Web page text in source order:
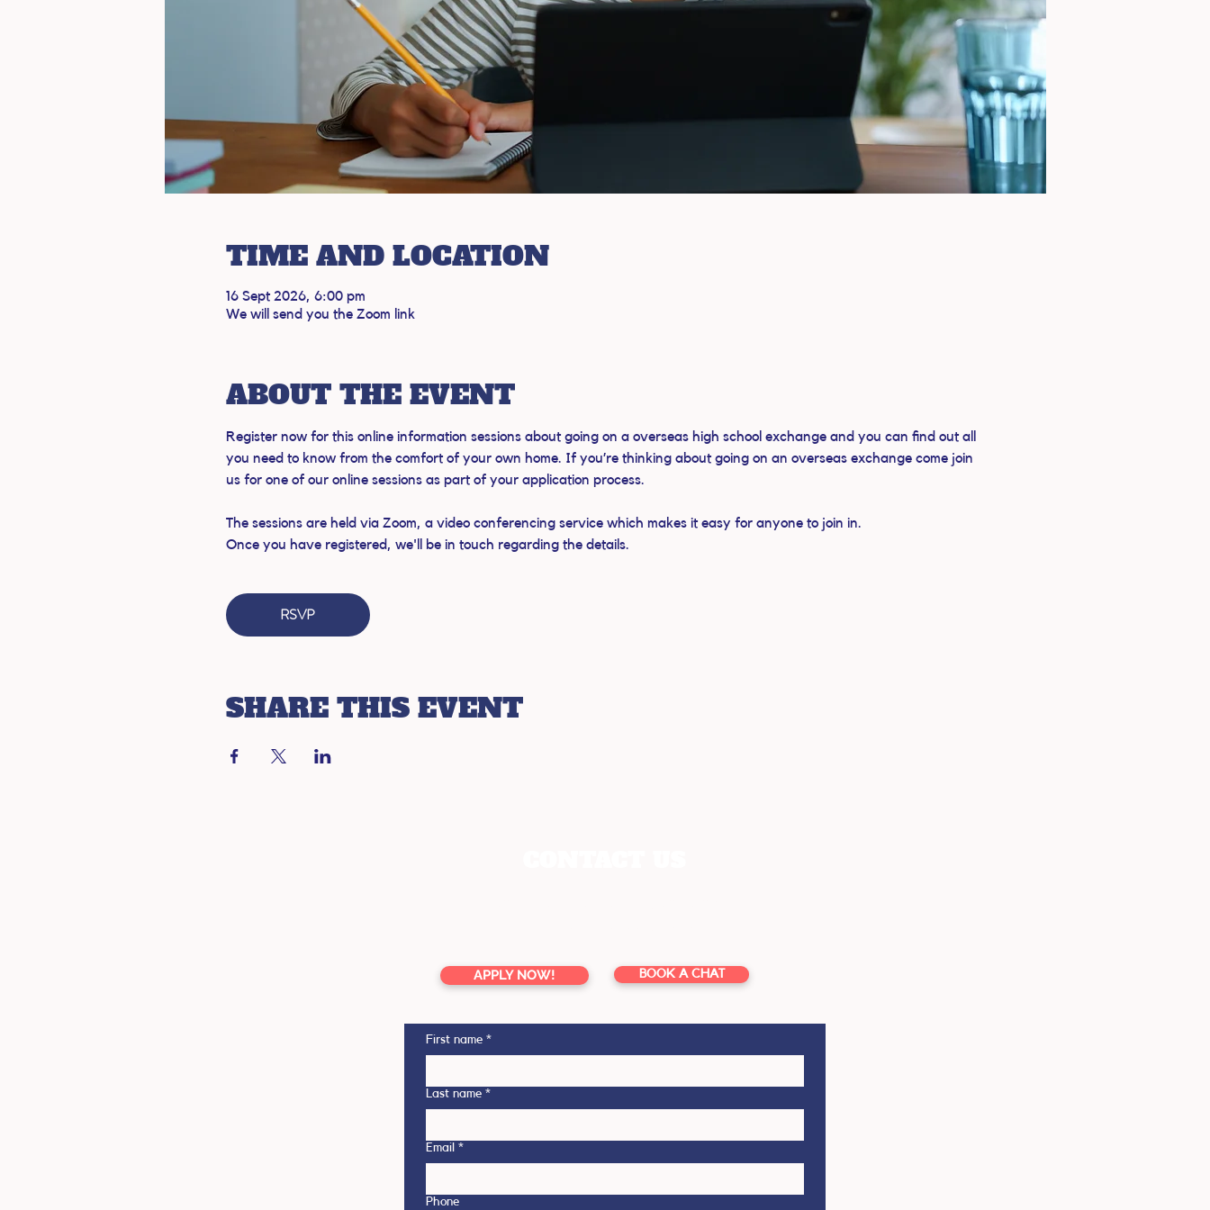
TIME AND LOCATION
16 Sept 2026, 6:00 pm
We will send you the Zoom link
ABOUT THE EVENT
Register now for this online information sessions about going on a overseas high school exchange and you can find out all
you need to know from the comfort of your own home. If you’re thinking about going on an overseas exchange come join
us for one of our online sessions as part of your application process.
The sessions are held via Zoom, a video conferencing service which makes it easy for anyone to join in.
Once you have registered, we'll be in touch regarding the details.
RSVP
SHARE THIS EVENT
APPLY NOW! BOOK A CHAT
First name *
Last name *
Email *
Phone